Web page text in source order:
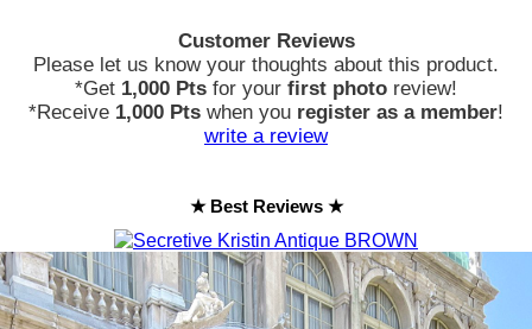
Customer Reviews
Please let us know your thoughts about this product.
*Get 1,000 Pts for your first photo review!
*Receive 1,000 Pts when you register as a member!
write a review
★ Best Reviews ★